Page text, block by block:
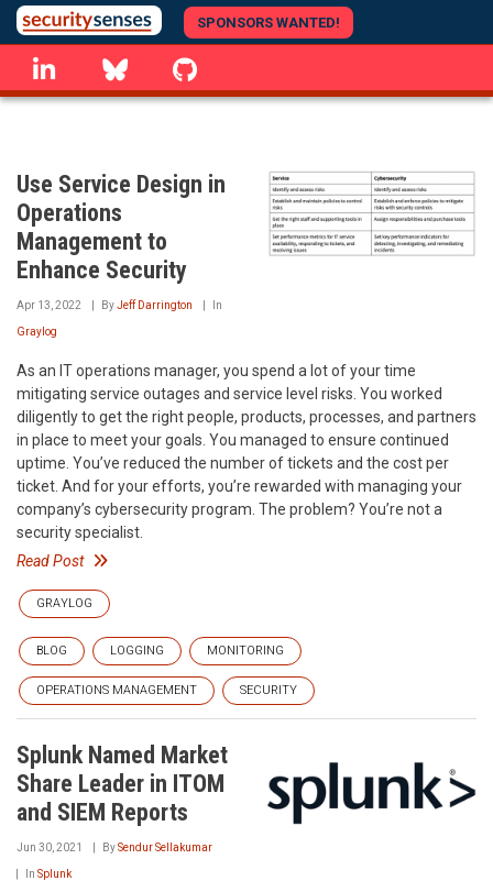
Skip
to
main
content
SPONSORS WANTED!
linkedin Bluesky
Use Service Design in
Operations
Management to
Enhance Security
Apr 13, 2022 ByJeff Darrington In
Graylog
As an IT operations manager, you spend a lot of your time
mitigating service outages and service level risks. You worked
diligently to get the right people, products, processes, and partners
in place to meet your goals. You managed to ensure continued
uptime. You’ve reduced the number of tickets and the cost per
ticket. And for your efforts, you’re rewarded with managing your
company’s cybersecurity program. The problem? You’re not a
security specialist.
Read Post
GRAYLOG
BLOG LOGGING MONITORING
OPERATIONS MANAGEMENT SECURITY
Splunk Named Market
Share Leader in ITOM
and SIEM Reports
Jun 30, 2021 BySendur Sellakumar
In Splunk